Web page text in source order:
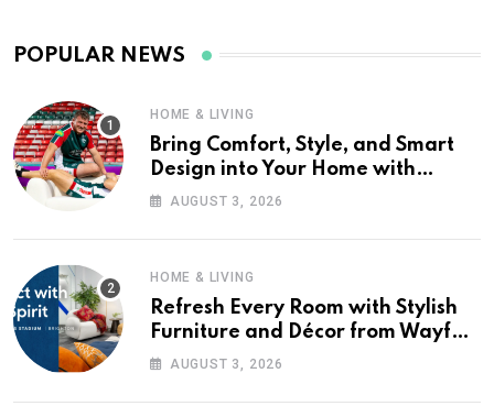
POPULAR NEWS
HOME & LIVING
Bring Comfort, Style, and Smart
Design into Your Home with
Wayfair UK
AUGUST 3, 2026
HOME & LIVING
Refresh Every Room with Stylish
Furniture and Décor from Wayfair
UKAUGUST 3, 2026